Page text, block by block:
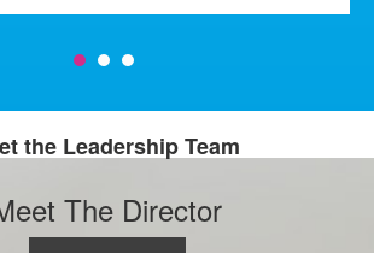
the Leadership Team
The Director